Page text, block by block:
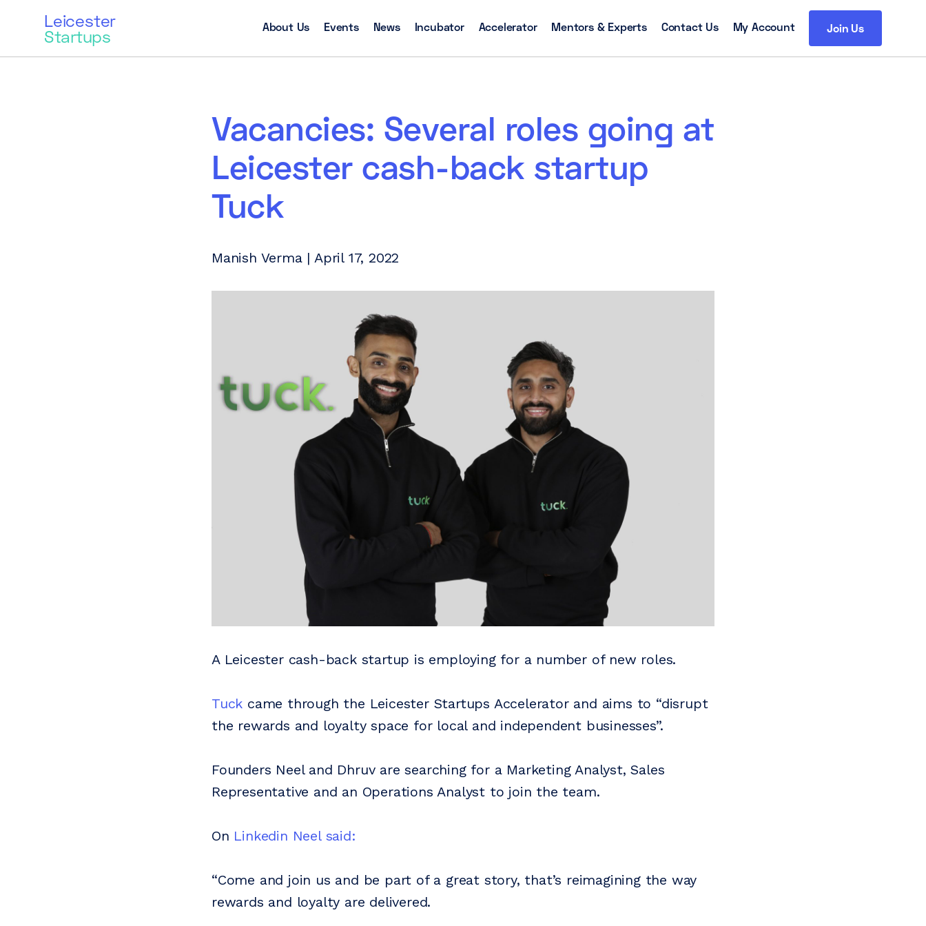
Leicester
Startups About Us Events News Incubator Accelerator Mentors & Experts Contact Us My Account Join Us
Vacancies: Several roles going at
Leicester cash-back startup
Tuck
Manish Verma | April 17, 2022
A Leicester cash-back startup is employing for a number of new roles.
Tuck came through the Leicester Startups Accelerator and aims to “disrupt
the rewards and loyalty space for local and independent businesses”.
Founders Neel and Dhruv are searching for a Marketing Analyst, Sales
Representative and an Operations Analyst to join the team.
On Linkedin Neel said:
“Come and join us and be part of a great story, that’s reimagining the way
rewards and loyalty are delivered.